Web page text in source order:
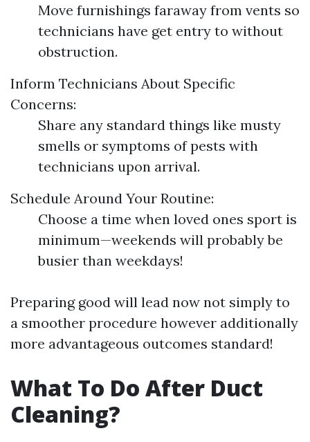
Move furnishings faraway from vents so
technicians have get entry to without
obstruction.
Inform Technicians About Specific
Concerns:
Share any standard things like musty
smells or symptoms of pests with
technicians upon arrival.
Schedule Around Your Routine:
Choose a time when loved ones sport is
minimum—weekends will probably be
busier than weekdays!
Preparing good will lead now not simply to
a smoother procedure however additionally
more advantageous outcomes standard!
What To Do After Duct
Cleaning?